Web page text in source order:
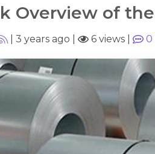
Overview of the
3 years ago 6 views 0